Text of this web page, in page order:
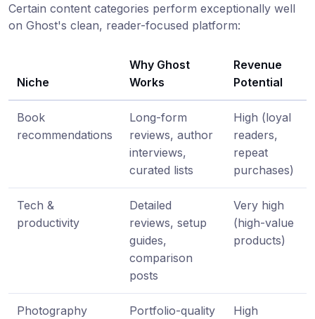
Certain content categories perform exceptionally well
on Ghost's clean, reader-focused platform:
Niche
Why Ghost
Works
Revenue
Potential
Book
recommendations
Long-form
reviews, author
interviews,
curated lists
High (loyal
readers,
repeat
purchases)
Tech &
productivity
Detailed
reviews, setup
guides,
comparison
posts
Very high
(high-value
products)
Photography
Portfolio-quality
High